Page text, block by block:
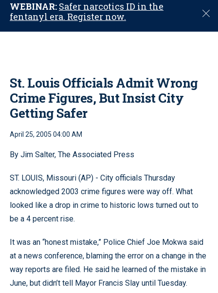
WEBINAR: Safer narcotics ID in the
fentanyl era. Register now.
C
o
St. Louis Officials Admit Wrong
Crime Figures, But Insist City
Getting Safer
April 25, 2005 04:00 AM
By Jim Salter, The Associated Press
ST. LOUIS, Missouri (AP) - City officials Thursday
acknowledged 2003 crime figures were way off. What
looked like a drop in crime to historic lows turned out to
be a 4 percent rise.
It was an “honest mistake,” Police Chief Joe Mokwa said
at a news conference, blaming the error on a change in the
way reports are filed. He said he learned of the mistake in
June, but didn’t tell Mayor Francis Slay until Tuesday.